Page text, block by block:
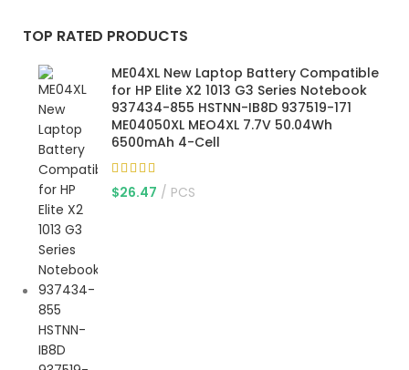
TOP RATED PRODUCTS
ME04XL New Laptop Battery Compatible
for HP Elite X2 1013 G3 Series Notebook
937434-855 HSTNN-IB8D 937519-171
ME04050XL MEO4XL 7.7V 50.04Wh
6500mAh 4-Cell
$26.47 PCS